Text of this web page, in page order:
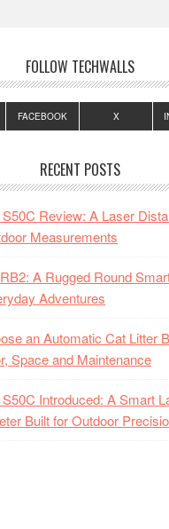
FOLLOW TECHWALLS
FACEBOOK X
RECENT POSTS
Review: A Laser
Measurements
A Rugged Round
Adventures
an Automatic Cat Litter
Space and Maintenance
Introduced: A Smart
Built for Outdoor